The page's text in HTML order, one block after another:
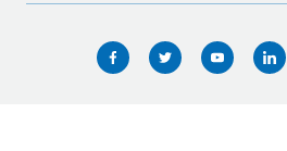
WHO WE ARE